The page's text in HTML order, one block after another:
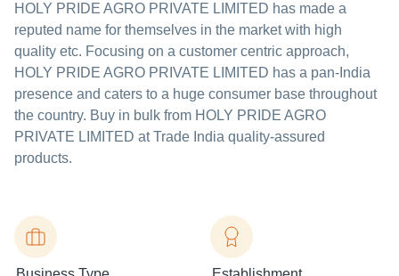
HOLY PRIDE AGRO PRIVATE LIMITED has made a
reputed name for themselves in the market with high
quality etc. Focusing on a customer centric approach,
HOLY PRIDE AGRO PRIVATE LIMITED has a pan-India
presence and caters to a huge consumer base throughout
the country. Buy in bulk from HOLY PRIDE AGRO
PRIVATE LIMITED at Trade India quality-assured
products.